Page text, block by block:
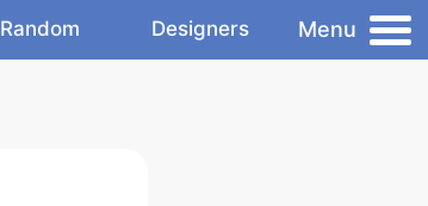
Random Designers Menu